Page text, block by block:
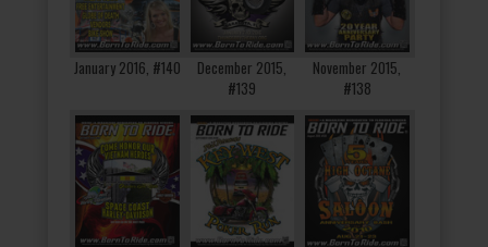
January 2016, #140
December 2015,
#139
November 2015,
#138